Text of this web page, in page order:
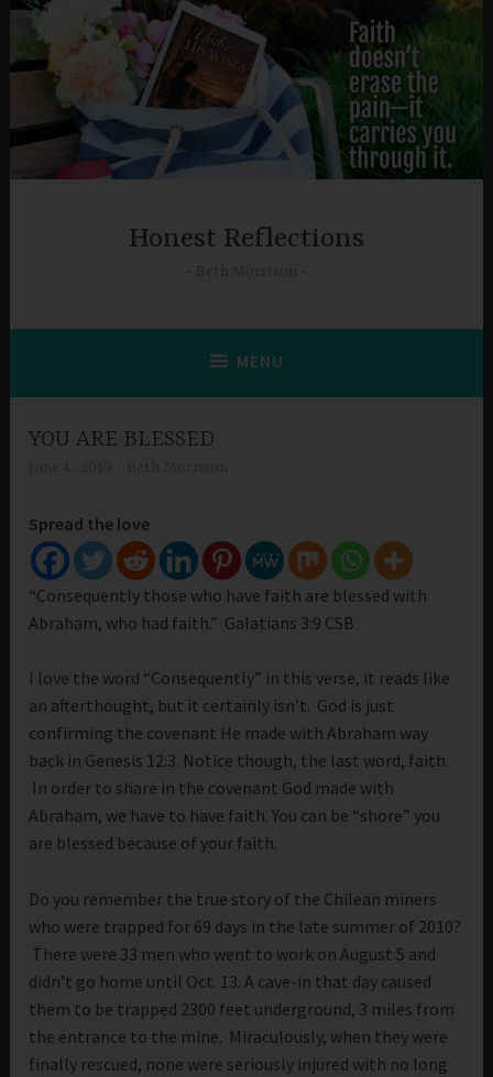
Skip
content
Honest Reflections
MENU
YOU ARE BLESSED
Spread the love
“Consequently those who have faith are blessed with
Abraham, who had faith.” Galatians 3:9 CSB
I love the word “Consequently” in this verse, it reads like
an afterthought, but it certainly isn’t. God is just
confirming the covenant He made with Abraham way
back in Genesis 12:3. Notice though, the last word, faith.
In order to share in the covenant God made with
Abraham, we have to have faith. You can be “shore” you
are blessed because of your faith.
Do you remember the true story of the Chilean miners
who were trapped for 69 days in the late summer of 2010?
There were 33 men who went to work on August 5 and
didn’t go home until Oct. 13. A cave-in that day caused
them to be trapped 2300 feet underground, 3 miles from
the entrance to the mine. Miraculously, when they were
finally rescued, none were seriously injured with no long